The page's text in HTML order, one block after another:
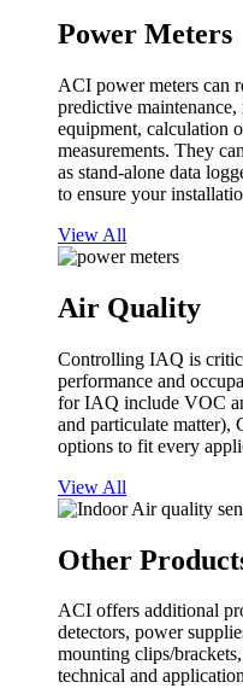
Power Meters
ACI power meters can
predictive
equipment, calculation
measurements. They
as stand-alone data
to ensure your
View All
Air Quality
Controlling IAQ is
performance and
for IAQ include VOC
and particulate matter),
options to fit every
View All
Other
ACI offers additional
detectors, power
mounting clips/
technical and